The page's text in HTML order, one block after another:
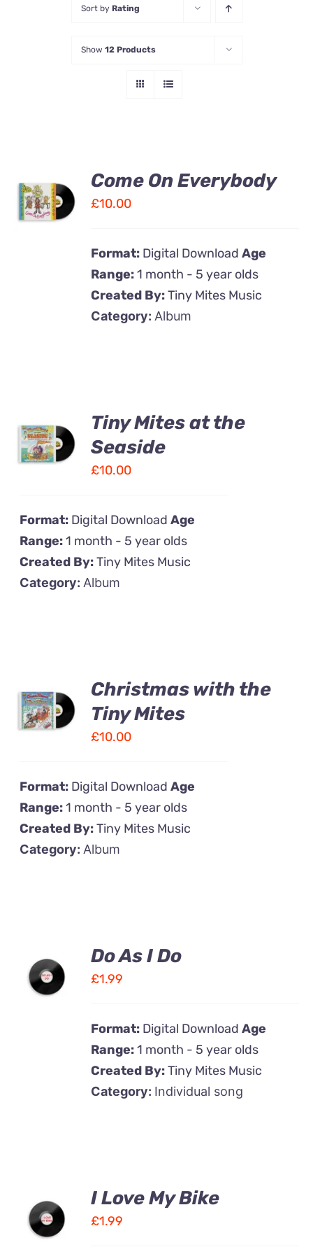
Sort by Rating
Show 12 Products
ADD TO
CART
/
Come On Everybody
£10.00
Format: Digital DownloadAge
Range:1 month - 5 year olds
Created By:Tiny Mites Music
Category:Album
ADD TO
CART
/
Tiny Mites at the
Seaside
£10.00
Format: Digital DownloadAge
Range:1 month - 5 year olds
Created By:Tiny Mites Music
Category:Album
ADD TO
CART
/
Christmas with the
Tiny Mites
£10.00
Format: Digital DownloadAge
Range:1 month - 5 year olds
Created By:Tiny Mites Music
Category:Album
ADD TO
CART
Do As I Do
£1.99
Format: Digital DownloadAge
Range:1 month - 5 year olds
Created By:Tiny Mites Music
Category: Individual song
ADD TO
CART
I Love My Bike
£1.99